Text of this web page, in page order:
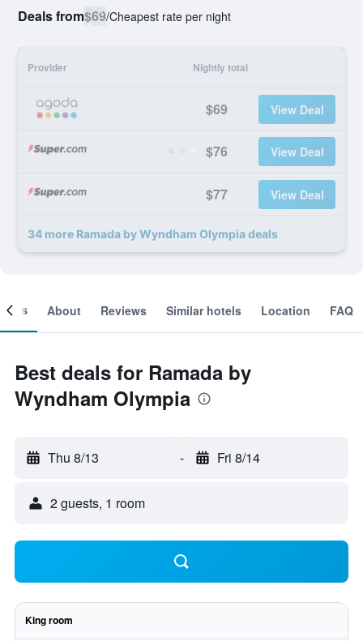
Deals from$69/Cheapest rate per night
Provider Nightly total
$69 View Deal
$76 View Deal
$77 View Deal
34 more Ramada by Wyndham Olympia deals
About Reviews Similar hotels Location FAQ
Best deals for Ramada by
Wyndham Olympia
Thu 8/13 - Fri 8/14
2 guests, 1 room
King room